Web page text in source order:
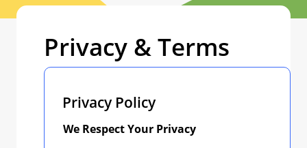
Privacy & Terms
Privacy Policy
We Respect Your Privacy